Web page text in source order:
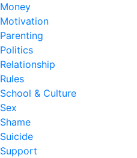
Money
Motivation
Parenting
Politics
Relationship
Rules
School & Culture
Sex
Shame
Suicide
Support